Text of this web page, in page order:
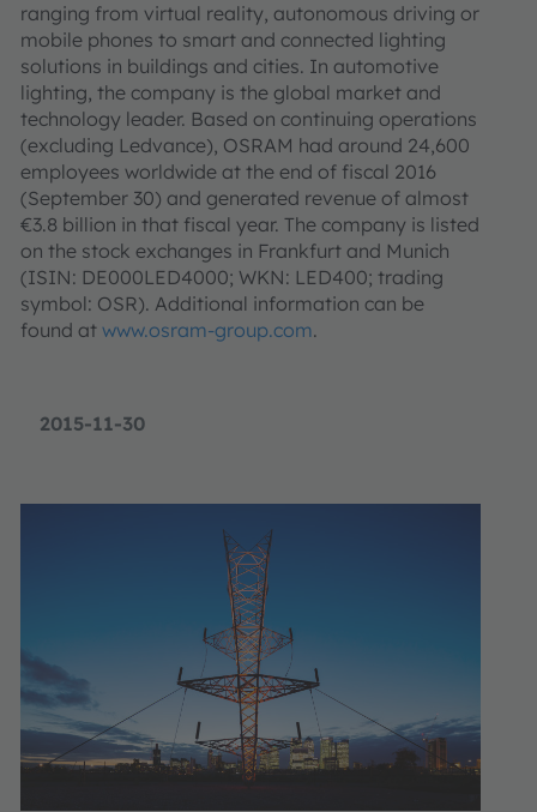
2015-11-30
ranging from virtual reality, autonomous driving or
mobile phones to smart and connected lighting
solutions in buildings and cities. In automotive
lighting, the company is the global market and
technology leader. Based on continuing operations
(excluding Ledvance), OSRAM had around 24,600
employees worldwide at the end of fiscal 2016
(September 30) and generated revenue of almost
€3.8 billion in that fiscal year. The company is listed
on the stock exchanges in Frankfurt and Munich
(ISIN: DE000LED4000; WKN: LED400; trading
symbol: OSR). Additional information can be
found at www.osram-group.com.